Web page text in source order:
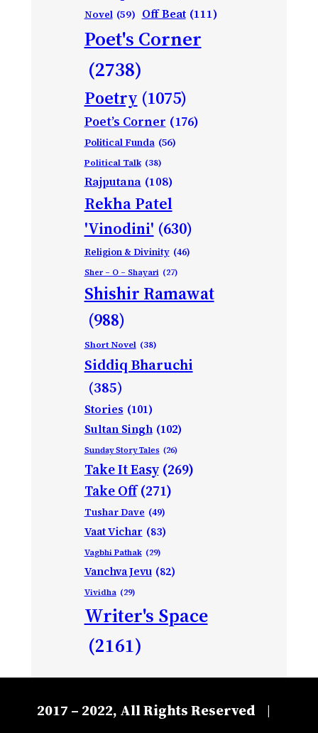
Novel (59) Off Beat (111)
Poet's Corner
(2738)
Poetry (1075)
Poet’s Corner (176)
Political Funda (56)
Political Talk (38)
Rajputana (108)
Rekha Patel
'Vinodini' (630)
Religion & Divinity (46)
Sher – O – Shayari (27)
Shishir Ramawat
(988)
Short Novel (38)
Siddiq Bharuchi
(385)
Stories (101)
Sultan Singh (102)
Sunday Story Tales (26)
Take It Easy (269)
Take Off (271)
Tushar Dave (49)
Vaat Vichar (83)
Vagbhi Pathak (29)
Vanchva Jevu (82)
Vividha (29)
Writer's Space
(2161)
2017 – 2022, All Rights Reserved |